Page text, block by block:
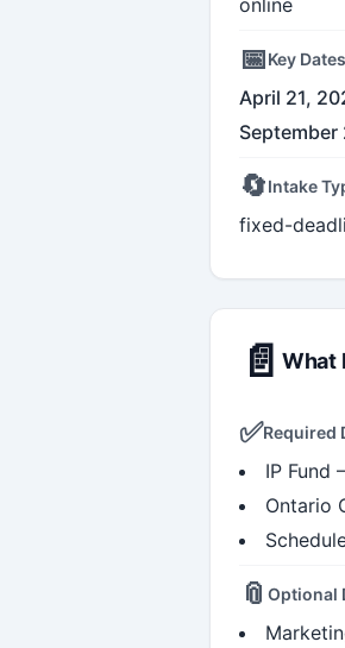
📅Key Dates
April 21,
🔄Intake
fixed-
📄 What
✅Required
IP Fund
Ontario
📎 Optional